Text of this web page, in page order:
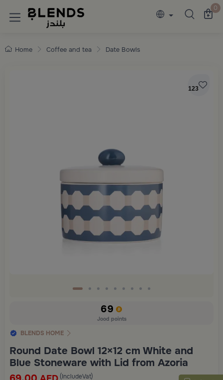
Discover Blends Home collections 0
Home Coffee and tea Date Bowls
123
69
Jood points
BLENDS HOME
Round Date Bowl 12×12 cm White and
Blue Stoneware with Lid from Azoria
(IncludeVat)